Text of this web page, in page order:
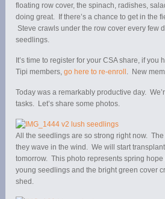
floating row cover, the spinach, radishes,
doing great. If there’s a chance to get in the
Steve crawls under the row cover every few
seedlings.
It’s time to register for your CSA share, if you
Tipi members,go here to re-enroll . New
Today was a remarkably productive day.
tasks. Let’s share some photos.
All the seedlings are so strong right now.
they wave in the wind. We will start
tomorrow. This photo represents spring hope
young seedlings and the bright green cover
shed.